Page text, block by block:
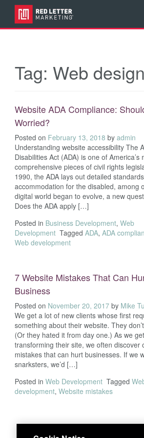
Tag: Web design
Website ADA Compliance:
Worried?
Posted on February 13, 2018 by admin
Understanding website accessibility The
Disabilities Act (ADA) is one of America’s
comprehensive pieces of civil rights
1990, the ADA lays out detailed
accommodation for the disabled, among
digital world began to evolve, a new
Does the ADA apply […]
Posted in Business Development, Web
Development Tagged ADA, ADA
Web development
7 Website Mistakes That Can
Business
Posted on November 20, 2017 by Mike
We get a lot of new clients whose first
something about their website. They
(Or they hated it from day one.) As we
transforming their site, we often discover
mistakes that can hurt businesses. If we
snarksters, we’d […]
Posted in Web Development Tagged
development, Website mistakes